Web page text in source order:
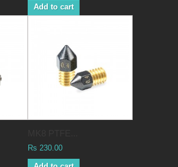
Add to cart
Rs 230.00